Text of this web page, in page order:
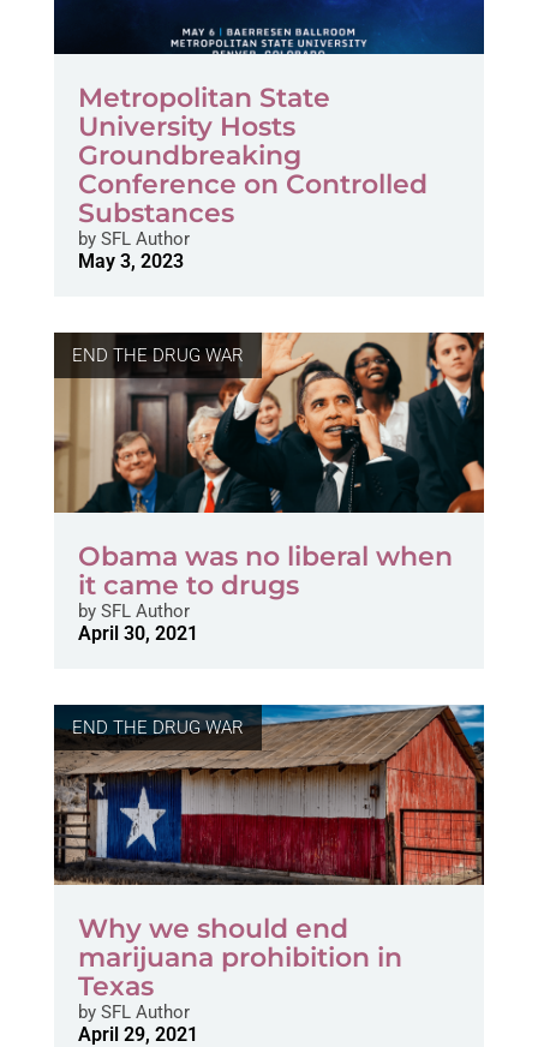
Metropolitan State
University Hosts
Groundbreaking
Conference on Controlled
Substances
bySFL Author
May 3, 2023
END THE DRUG WAR
Obama was no liberal when
it came to drugs
bySFL Author
April 30, 2021
END THE DRUG WAR
Why we should end
marijuana prohibition in
Texas
bySFL Author
April 29, 2021